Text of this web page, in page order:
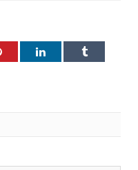
Pinterest LinkedIn Tumblr